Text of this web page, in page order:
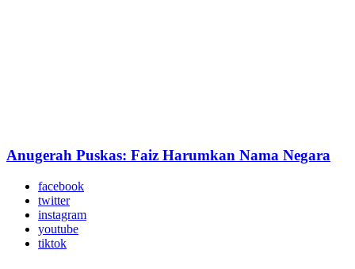
Anugerah Puskas: Faiz Harumkan Nama Negara
facebook
twitter
instagram
youtube
tiktok